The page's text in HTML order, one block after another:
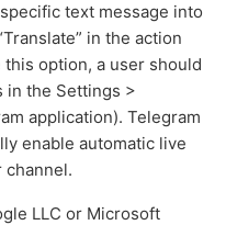
text message into
in the action
option, a user should
in the Settings >
application). Telegram
enable automatic live
channel.
LLC or Microsoft